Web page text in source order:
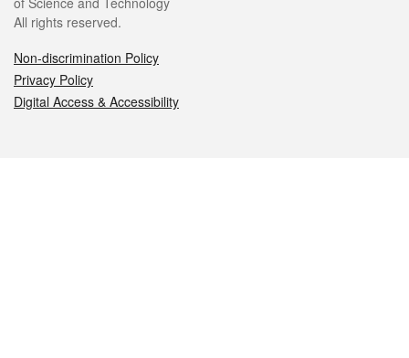
All rights reserved.
Non-discrimination Policy
Privacy Policy
Digital Access & Accessibility